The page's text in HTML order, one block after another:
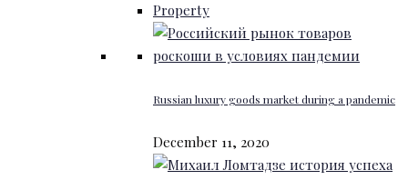
Property
Russian luxury goods market during a pandemic
December 11, 2020